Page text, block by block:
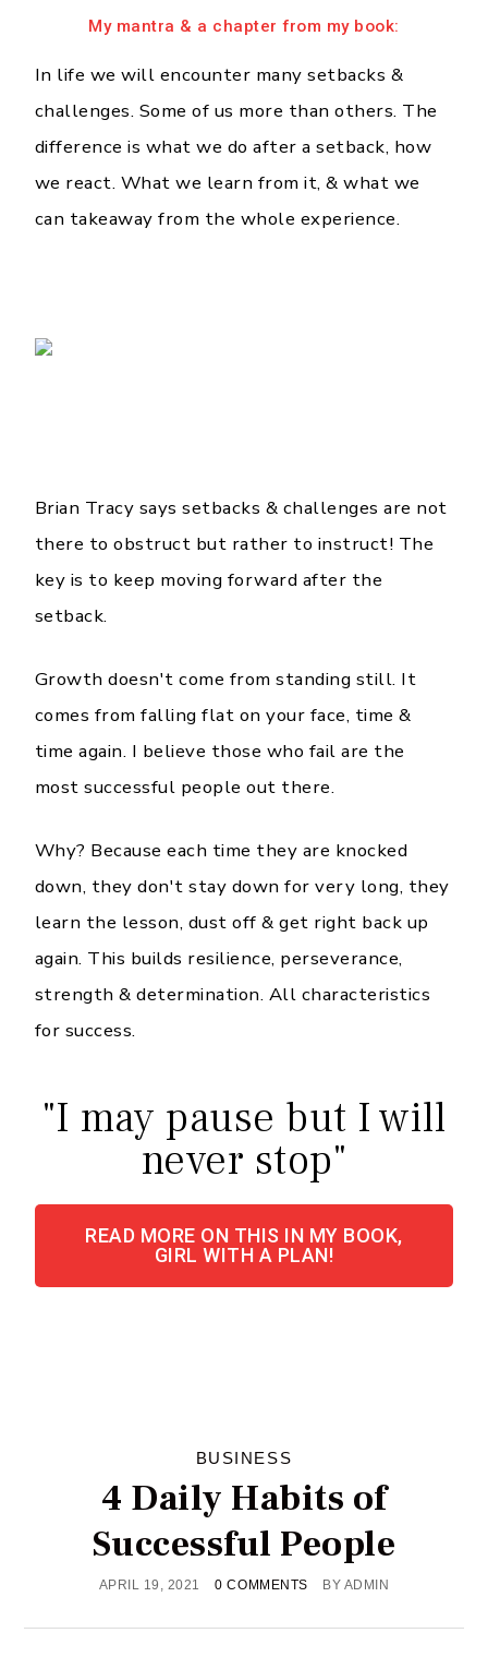
My mantra & a chapter from my book:
In life we will encounter many setbacks &
challenges. Some of us more than others. The
difference is what we do after a setback, how
we react. What we learn from it, & what we
can takeaway from the whole experience.
❮
Brian Tracy says setbacks & challenges are not
there to obstruct but rather to instruct! The
key is to keep moving forward after the
setback.
Growth doesn't come from standing still. It
comes from falling flat on your face, time &
time again. I believe those who fail are the
most successful people out there.
Why? Because each time they are knocked
down, they don't stay down for very long, they
learn the lesson, dust off & get right back up
again. This builds resilience, perseverance,
strength & determination. All characteristics
for success.
"I may pause but I will
never stop"
READ MORE ON THIS IN MY BOOK,
GIRL WITH A PLAN!
BUSINESS
4 Daily Habits of
Successful People
APRIL 19, 2021 0 COMMENTS BY ADMIN